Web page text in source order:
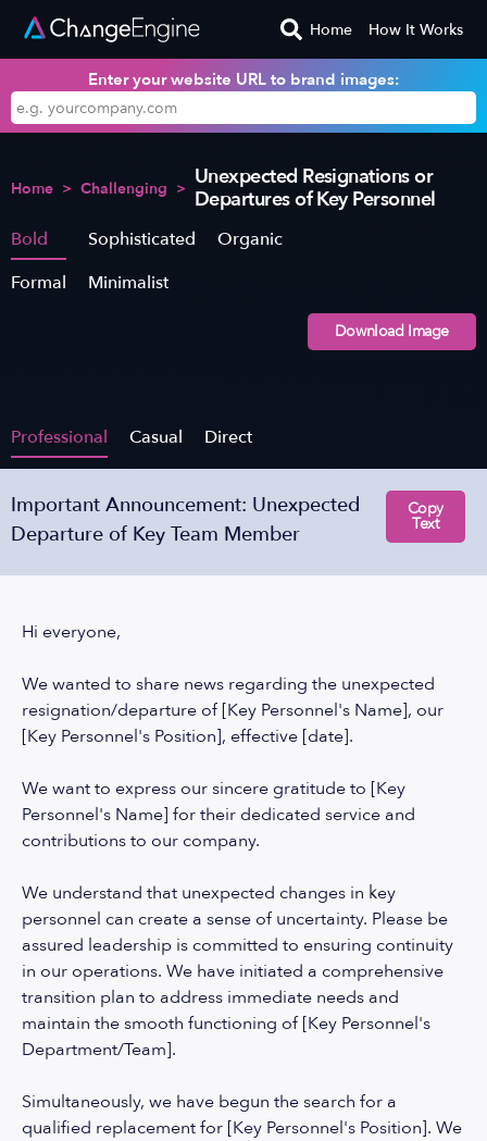
Home How It Works
Enter your website URL to brand images:
Home > Challenging > Unexpected Resignations or
Departures of Key Personnel
Bold Sophisticated
Organic
Formal
Minimalist
Download Image
Professional Casual Direct
Important Announcement: Unexpected
Departure of Key Team Member
Copy
Text
Hi everyone,
We wanted to share news regarding the unexpected
resignation/departure of [Key Personnel's Name], our
[Key Personnel's Position], effective [date].
We want to express our sincere gratitude to [Key
Personnel's Name] for their dedicated service and
contributions to our company.
We understand that unexpected changes in key
personnel can create a sense of uncertainty. Please be
assured leadership is committed to ensuring continuity
in our operations. We have initiated a comprehensive
transition plan to address immediate needs and
maintain the smooth functioning of [Key Personnel's
Department/Team].
Simultaneously, we have begun the search for a
qualified replacement for [Key Personnel's Position]. We